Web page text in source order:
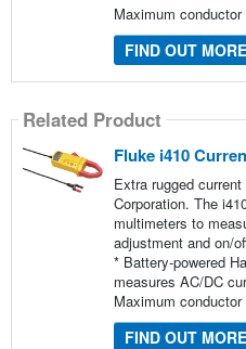
Maximum
FIND OUT
Related Product
Fluke i410
Extra rugged
Corporation. The
multimeters to
adjustment and on/
* Battery-powered
measures AC/DC
Maximum
FIND OUT